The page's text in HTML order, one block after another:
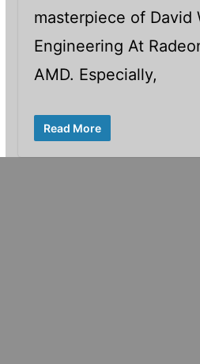
masterpiece of David
Engineering At
AMD. Especially,
Read More